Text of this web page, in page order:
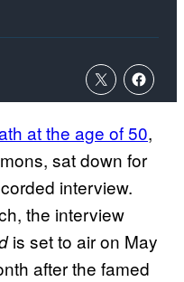
at the age of 50,
sat down for
interview.
the interview
is set to air on May
after the famed